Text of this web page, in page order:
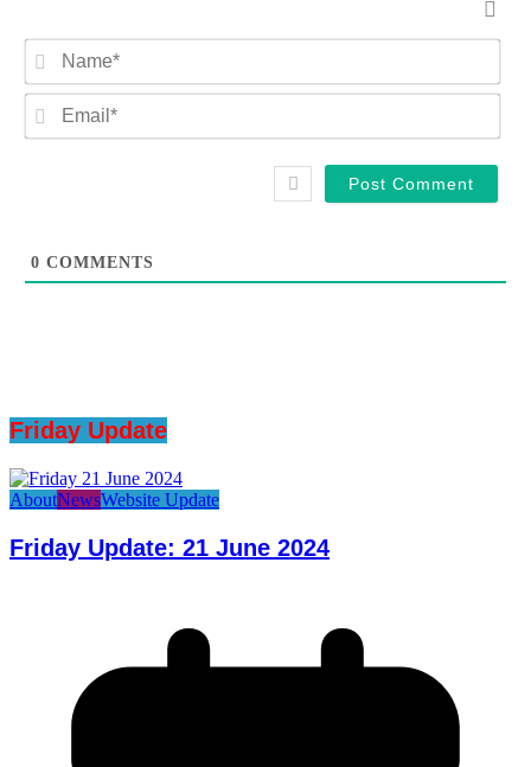
0 COMMENTS
Friday Update
AboutNewsWebsite Update
Friday Update: 21 June 2024